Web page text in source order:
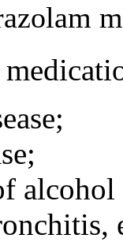
alcohol